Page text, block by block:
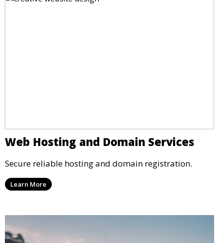
Web Hosting and Domain Services
Secure reliable hosting and domain registration.
Learn More